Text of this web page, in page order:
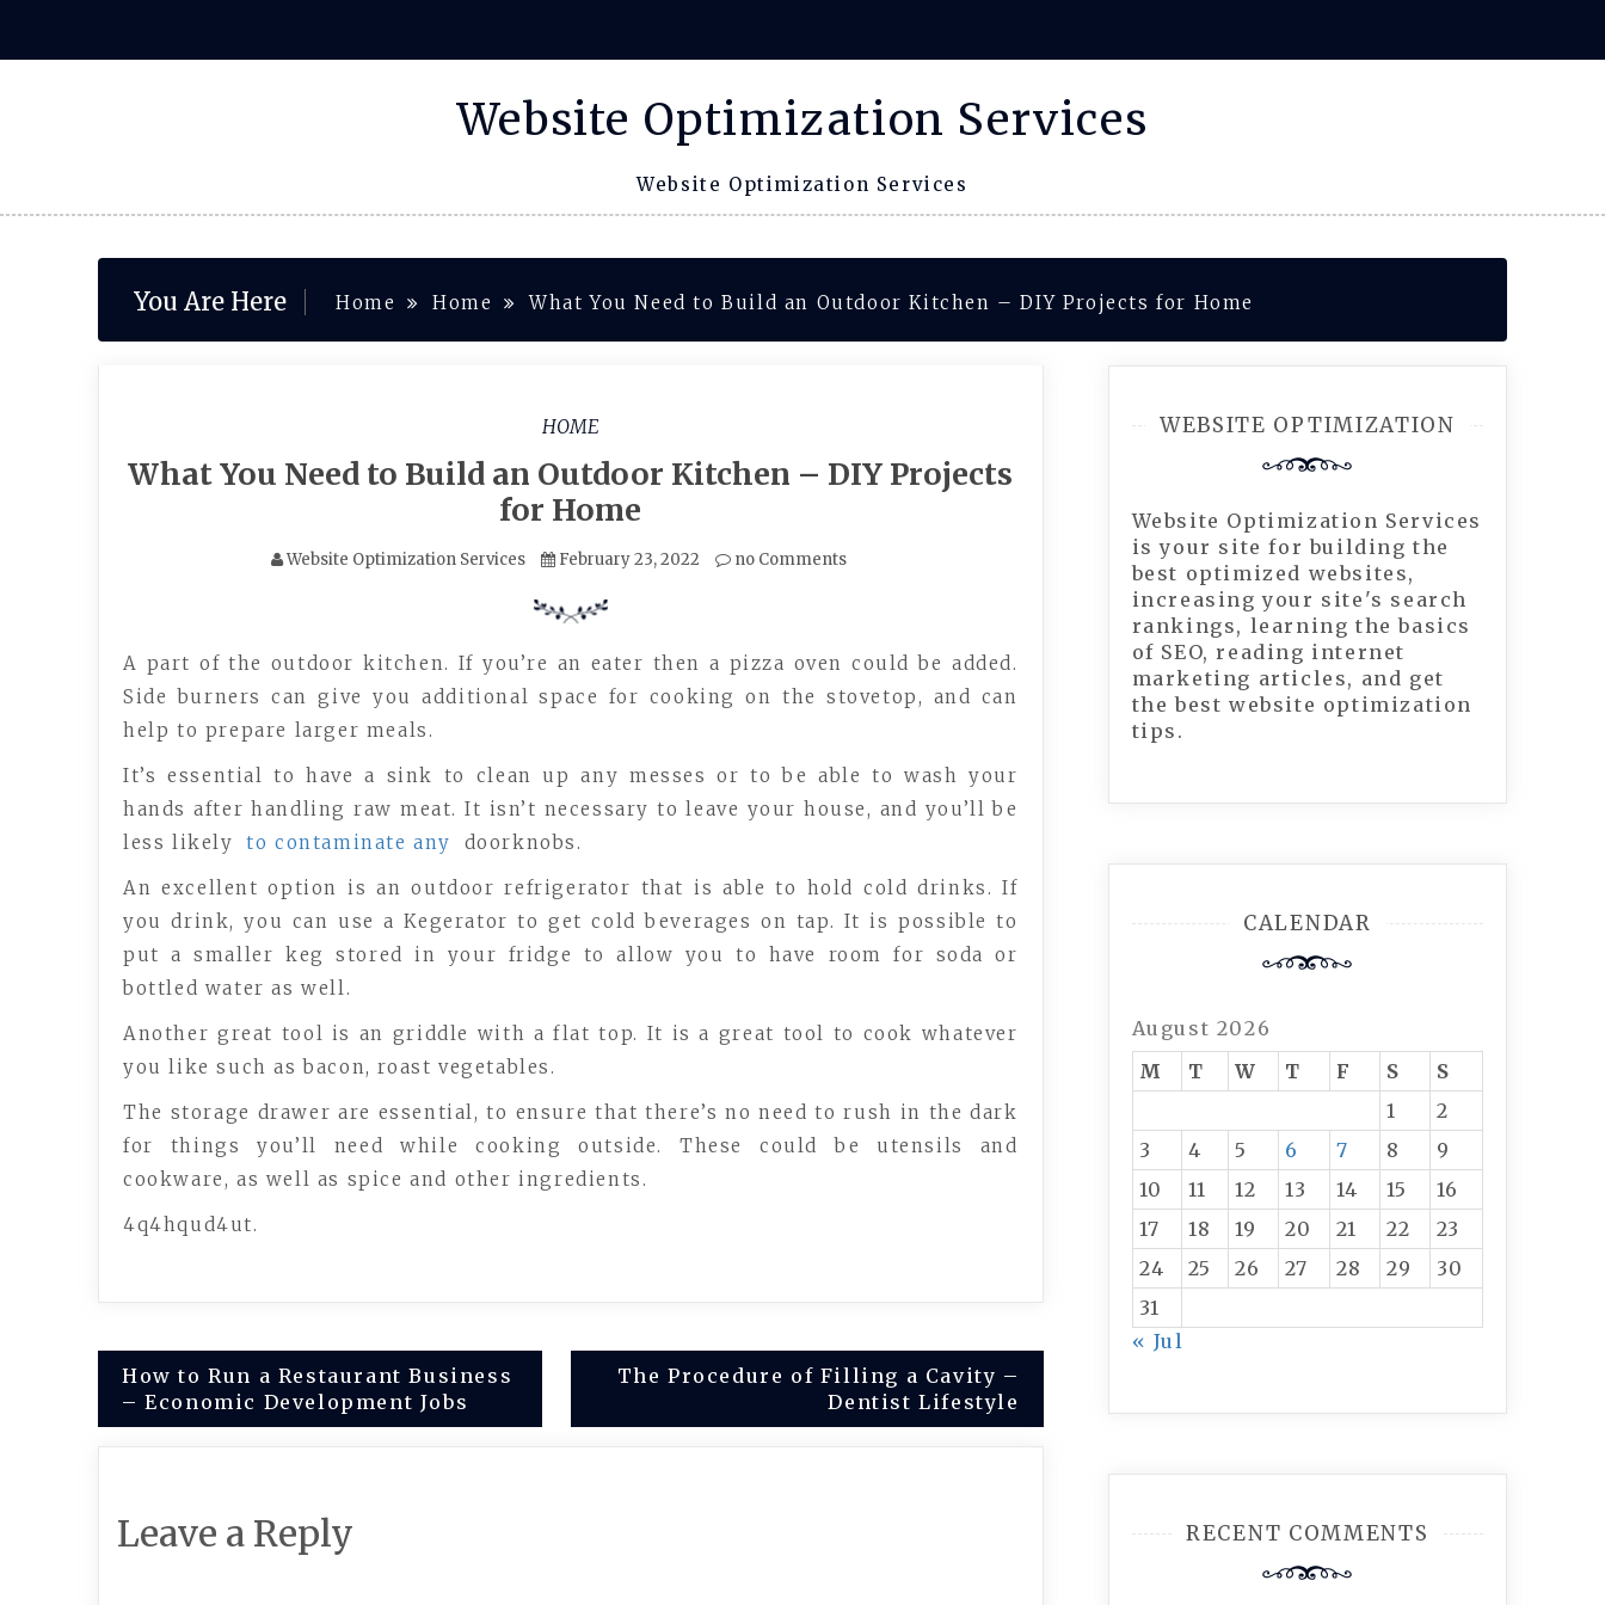
content
Website Optimization Services
Website Optimization Services
You Are Here Home Home What You Need to Build an Outdoor Kitchen – DIY Projects for Home
HOME
What You Need to Build an Outdoor Kitchen – DIY Projects
for Home
Website Optimization Services February 23, 2022 no Comments
A part of the outdoor kitchen. If you’re an eater then a pizza oven could be added.
Side burners can give you additional space for cooking on the stovetop, and can
help to prepare larger meals.
It’s essential to have a sink to clean up any messes or to be able to wash your
hands after handling raw meat. It isn’t necessary to leave your house, and you’ll be
less likely
to contaminate any
doorknobs.
An excellent option is an outdoor refrigerator that is able to hold cold drinks. If
you drink, you can use a Kegerator to get cold beverages on tap. It is possible to
put a smaller keg stored in your fridge to allow you to have room for soda or
bottled water as well.
Another great tool is an griddle with a flat top. It is a great tool to cook whatever
you like such as bacon, roast vegetables.
The storage drawer are essential, to ensure that there’s no need to rush in the dark
for things you’ll need while cooking outside. These could be utensils and
cookware, as well as spice and other ingredients.
4q4hqud4ut.
Post
navigation
How to Run a Restaurant Business
– Economic Development Jobs
The Procedure of Filling a Cavity –
Dentist Lifestyle
Leave a Reply
WEBSITE OPTIMIZATION
Website Optimization Services
is your site for building the
best optimized websites,
increasing your site's search
rankings, learning the basics
of SEO, reading internet
marketing articles, and get
the best website optimization
tips.
CALENDAR
August 2026
M
T W T F S
S
1
2
3
4 5 6 7 8
9
10
11 12 13 14 15
16
17
18 19 20 21 22
23
24
25 26 27 28 29
30
31
« Jul
RECENT COMMENTS